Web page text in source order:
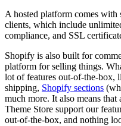
A hosted platform comes
clients, which include
compliance, and SSL
Shopify is also built for
platform for selling things.
lot of features out-of-the-box,
shipping, Shopify sections
much more. It also means
Theme Store support our
out-of-the-box, and nothing